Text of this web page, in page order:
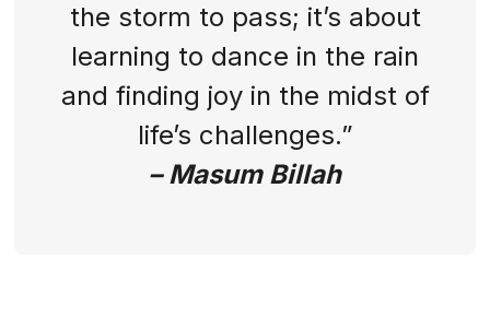
the storm to pass; it’s about
learning to dance in the rain
and finding joy in the midst of
life’s challenges.”
– Masum Billah